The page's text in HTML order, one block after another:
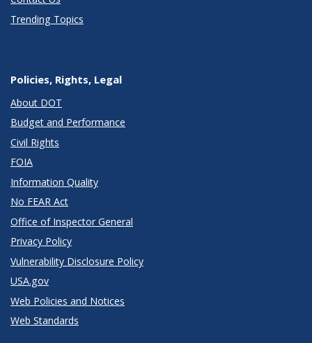
Trending Topics
Policies, Rights, Legal
About DOT
Budget and Performance
Civil Rights
FOIA
Information Quality
No FEAR Act
Office of Inspector General
Privacy Policy
Vulnerability Disclosure Policy
USA.gov
Web Policies and Notices
Web Standards